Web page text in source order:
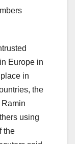
Europe in
in
the
using
​​the